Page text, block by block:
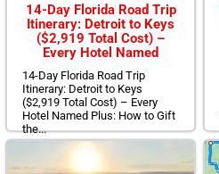
14-Day Florida Road Trip
Itinerary: Detroit to Keys
($2,919 Total Cost) –
Every Hotel Named
14-Day Florida Road Trip
Itinerary: Detroit to Keys
($2,919 Total Cost) – Every
Hotel Named Plus: How to Gift
the...